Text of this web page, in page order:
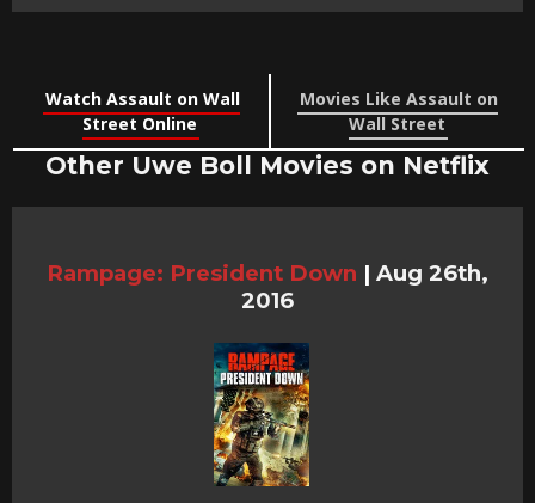
Watch Assault on Wall
Street Online
Movies Like Assault on
Wall Street
Other Uwe Boll Movies on Netflix
Rampage: President Down | Aug 26th,
2016